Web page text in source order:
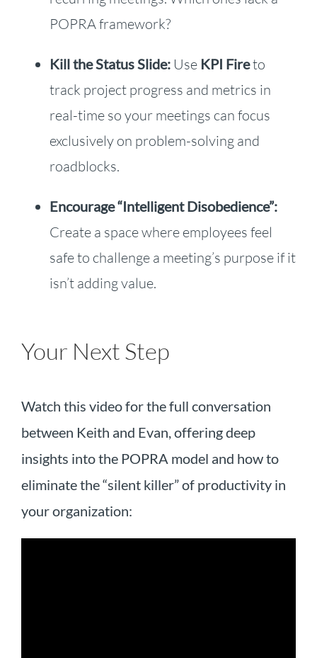
POPRA framework?
Kill the Status Slide:Use KPI Fireto
track project progress and metrics in
real-time so your meetings can focus
exclusively on problem-solving and
roadblocks.
Encourage “Intelligent Disobedience”:
Create a space where employees feel
safe to challenge a meeting’s purpose if it
isn’t adding value.
Your Next Step
Watch this video for the full conversation
between Keith and Evan, offering deep
insights into the POPRA model and how to
eliminate the “silent killer” of productivity in
your organization: